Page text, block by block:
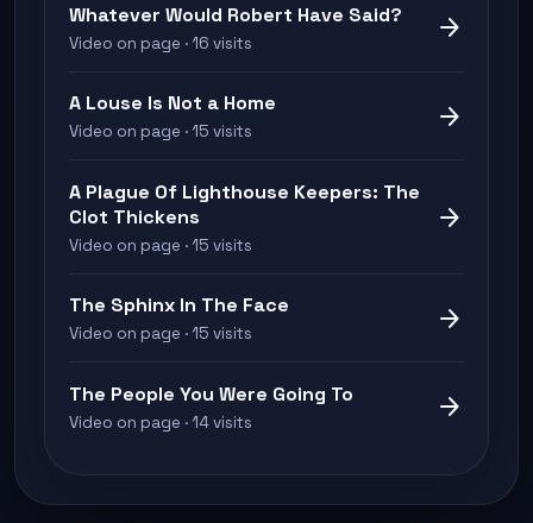
Whatever Would Robert Have Said?
Video on page · 16 visits arrow_forward
A Louse Is Not a Home
Video on page · 15 visits arrow_forward
A Plague Of Lighthouse Keepers: The
Clot Thickens
Video on page · 15 visits
arrow_forward
The Sphinx In The Face
Video on page · 15 visits arrow_forward
The People You Were Going To
Video on page · 14 visits arrow_forward